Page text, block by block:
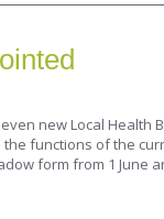
new Local Health
functions of the
form from 1 June